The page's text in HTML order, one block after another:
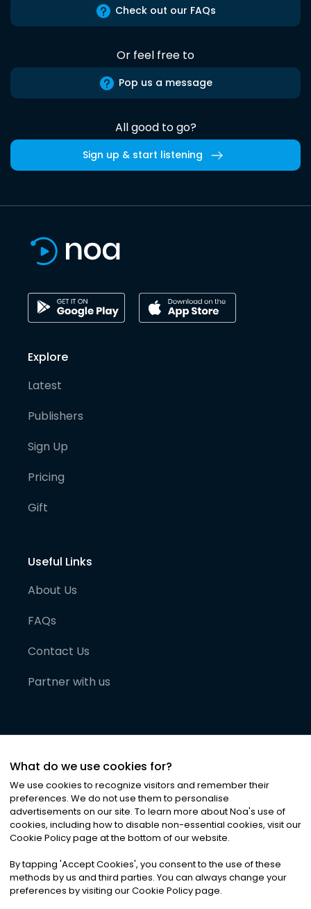
Check out our FAQs
Or feel free to
Pop us a message
All good to go?
Sign up & start listening
Explore
Latest
Publishers
Sign Up
Pricing
Gift
Useful Links
About Us
FAQs
Contact Us
Partner with us
©2026Noa News Ltd. ALL RIGHTS RESERVED
Privacy|Terms & Conditions|Cookies
What do we use cookies for?
We use cookies to recognize visitors and remember their
preferences. We do not use them to personalise
advertisements on our site. To learn more about Noa's use of
cookies, including how to disable non-essential cookies, visit our
Cookie Policy page at the bottom of our website.
By tapping 'Accept Cookies', you consent to the use of these
methods by us and third parties. You can always change your
preferences by visiting our Cookie Policy page.